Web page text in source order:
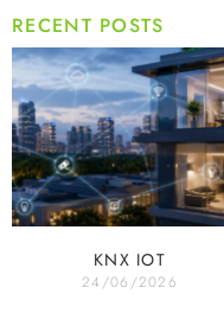
RECENT POSTS
KNX IOT
24/06/2026